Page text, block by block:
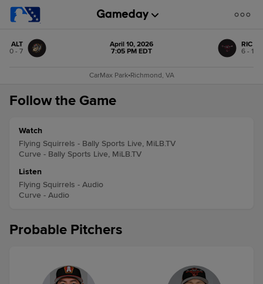
ALT
0 - 7
April 10, 2026
7:05 PM EDT
RIC
6 - 1
CarMax Park•Richmond, VA
Follow the Game
Watch
Flying Squirrels - Bally Sports Live, MiLB.TV
Curve - Bally Sports Live, MiLB.TV
Listen
Flying Squirrels - Audio
Curve - Audio
Probable Pitchers